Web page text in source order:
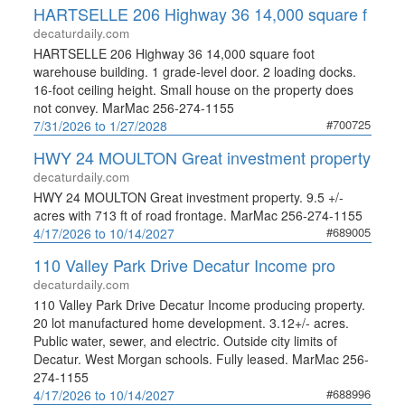
HARTSELLE 206 Highway 36 14,000 square f
decaturdaily.com
HARTSELLE 206 Highway 36 14,000 square foot
warehouse building. 1 grade-level door. 2 loading docks.
16-foot ceiling height. Small house on the property does
not convey. MarMac 256-274-1155
7/31/2026 to 1/27/2028
#700725
HWY 24 MOULTON Great investment property
decaturdaily.com
HWY 24 MOULTON Great investment property. 9.5 +/-
acres with 713 ft of road frontage. MarMac 256-274-1155
4/17/2026 to 10/14/2027
#689005
110 Valley Park Drive Decatur Income pro
decaturdaily.com
110 Valley Park Drive Decatur Income producing property.
20 lot manufactured home development. 3.12+/- acres.
Public water, sewer, and electric. Outside city limits of
Decatur. West Morgan schools. Fully leased. MarMac 256-
274-1155
4/17/2026 to 10/14/2027
#688996